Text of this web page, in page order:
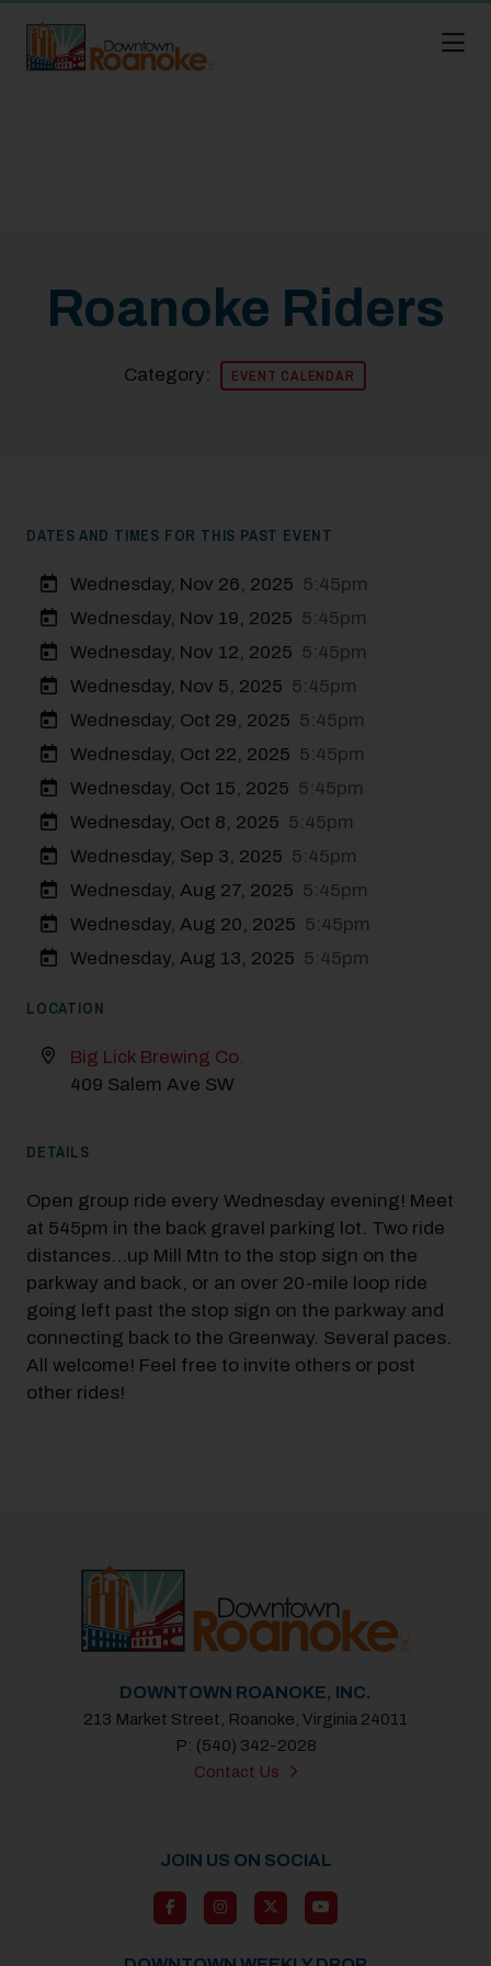
Roanoke Riders
Category: EVENT CALENDAR
DATES AND TIMES FOR THIS PAST EVENT
Wednesday, Nov 26, 2025 5:45pm
Wednesday, Nov 19, 2025 5:45pm
Wednesday, Nov 12, 2025 5:45pm
Wednesday, Nov 5, 2025 5:45pm
Wednesday, Oct 29, 2025 5:45pm
Wednesday, Oct 22, 2025 5:45pm
Wednesday, Oct 15, 2025 5:45pm
Wednesday, Oct 8, 2025 5:45pm
Wednesday, Sep 3, 2025 5:45pm
Wednesday, Aug 27, 2025 5:45pm
Wednesday, Aug 20, 2025 5:45pm
Wednesday, Aug 13, 2025 5:45pm
LOCATION
Big Lick Brewing Co.
409 Salem Ave SW
DETAILS
Open group ride every Wednesday evening! Meet
at 545pm in the back gravel parking lot. Two ride
distances…up Mill Mtn to the stop sign on the
parkway and back, or an over 20-mile loop ride
going left past the stop sign on the parkway and
connecting back to the Greenway. Several paces.
All welcome! Feel free to invite others or post
other rides!
DOWNTOWN ROANOKE, INC.
213 Market Street, Roanoke, Virginia 24011
P: (540) 342-2028
Contact Us
JOIN US ON SOCIAL
Modal Pop Up